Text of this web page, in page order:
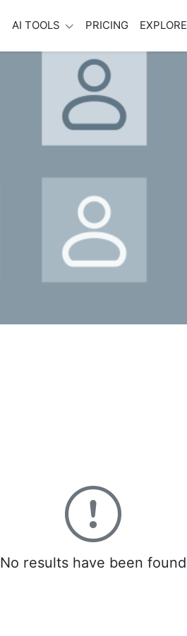
AI TOOLS PRICING EXPLORE
No results have been found